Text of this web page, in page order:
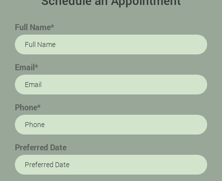
Full Name*
Email*
Phone*
Preferred Date